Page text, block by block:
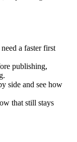
a faster first
publishing,
side and see how
that still stays